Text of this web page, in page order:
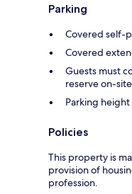
Parking
Covered self-
Covered
Guests must
reserve on-
Parking
Policies
This property is
provision of
profession.